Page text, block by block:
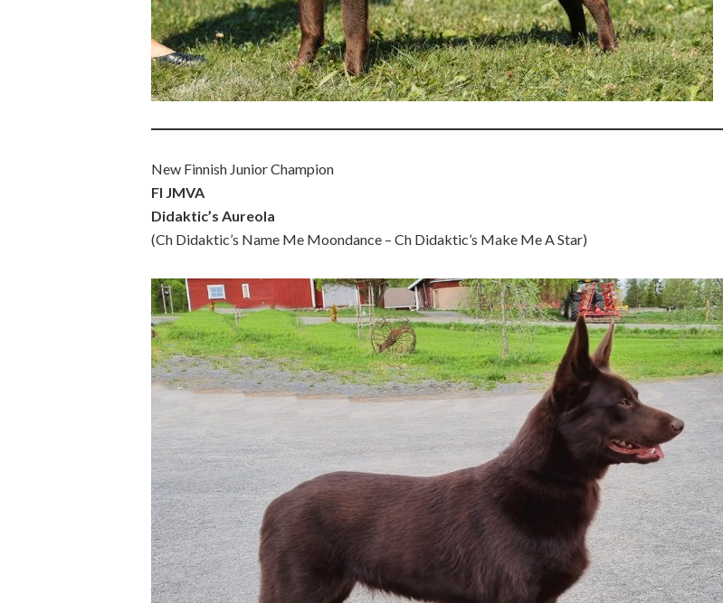
New Finnish Junior Champion
FI JMVA
Didaktic’s Aureola
(Ch Didaktic’s Name Me Moondance – Ch Didaktic’s Make Me A Star)